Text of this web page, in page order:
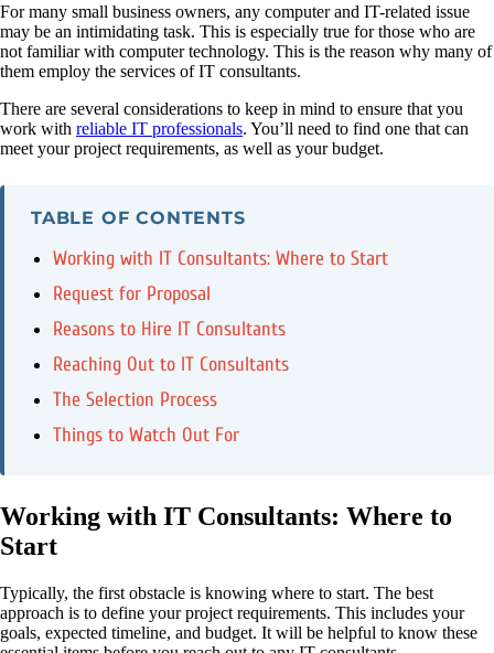
For many small business owners, any computer and IT-related issue
may be an intimidating task. This is especially true for those who are
not familiar with computer technology. This is the reason why many of
them employ the services of IT consultants.
There are several considerations to keep in mind to ensure that you
work with reliable IT professionals. You’ll need to find one that can
meet your project requirements, as well as your budget.
TABLE OF CONTENTS
Working with IT Consultants: Where to Start
Request for Proposal
Reasons to Hire IT Consultants
Reaching Out to IT Consultants
The Selection Process
Things to Watch Out For
Working with IT Consultants: Where to
Start
Typically, the first obstacle is knowing where to start. The best
approach is to define your project requirements. This includes your
goals, expected timeline, and budget. It will be helpful to know these